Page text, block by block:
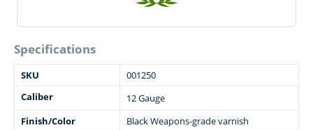
Specifications
SKU
001250
Caliber
12 Gauge
Finish/Color
Black Weapons-grade varnish